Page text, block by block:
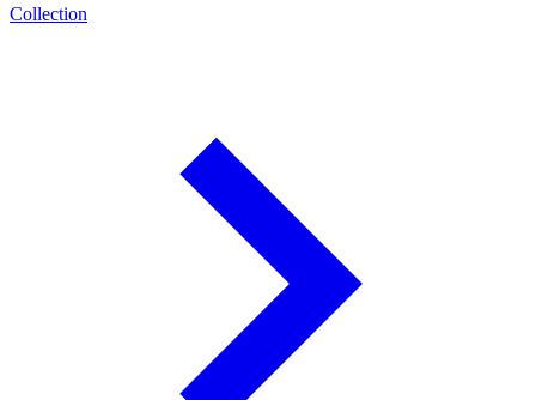
Collection